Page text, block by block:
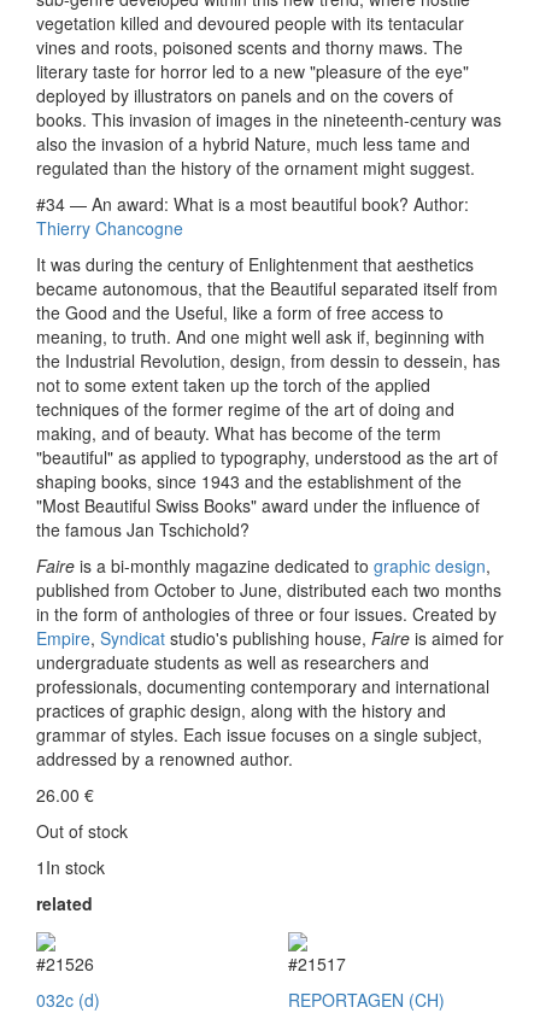
vegetation killed and devoured people with its tentacular
vines and roots, poisoned scents and thorny maws. The
literary taste for horror led to a new "pleasure of the eye"
deployed by illustrators on panels and on the covers of
books. This invasion of images in the nineteenth-century was
also the invasion of a hybrid Nature, much less tame and
regulated than the history of the ornament might suggest.
#34 — An award: What is a most beautiful book? Author:
Thierry Chancogne
It was during the century of Enlightenment that aesthetics
became autonomous, that the Beautiful separated itself from
the Good and the Useful, like a form of free access to
meaning, to truth. And one might well ask if, beginning with
the Industrial Revolution, design, from dessin to dessein, has
not to some extent taken up the torch of the applied
techniques of the former regime of the art of doing and
making, and of beauty. What has become of the term
"beautiful" as applied to typography, understood as the art of
shaping books, since 1943 and the establishment of the
"Most Beautiful Swiss Books" award under the influence of
the famous Jan Tschichold?
Faire is a bi-monthly magazine dedicated to graphic design,
published from October to June, distributed each two months
in the form of anthologies of three or four issues. Created by
Empire, Syndicat studio's publishing house, Faire is aimed for
undergraduate students as well as researchers and
professionals, documenting contemporary and international
practices of graphic design, along with the history and
grammar of styles. Each issue focuses on a single subject,
addressed by a renowned author.
26.00 €
Out of stock
1In stock
related
#21526
032c (d)
#21517
REPORTAGEN (CH)